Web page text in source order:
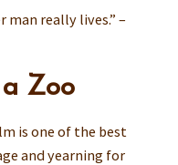
man really lives.” –
Zoo
is one of the best
and yearning for